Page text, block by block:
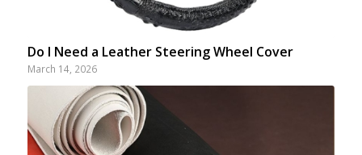
Do I Need a Leather Steering Wheel Cover
March 14, 2026